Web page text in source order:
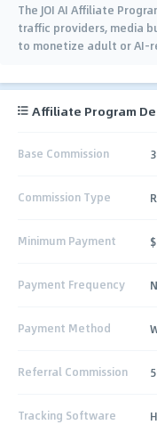
The JOI AI Affiliate
traffic providers, media
to monetize adult or AI-
Affiliate Program
Base Commission
Commission Type
Minimum Payment
Payment Frequency
Payment Method
Referral Commission
Tracking Software